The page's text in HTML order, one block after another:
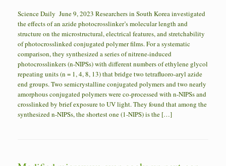
Science Daily June 9, 2023 Researchers in South Korea investigated
the effects of an azide photocrosslinker’s molecular length and
structure on the microstructural, electrical features, and stretchability
of photocrosslinked conjugated polymer films. For a systematic
comparison, they synthesized a series of nitrene-induced
photocrosslinkers (n-NIPSs) with different numbers of ethylene glycol
repeating units (n = 1, 4, 8, 13) that bridge two tetrafluoro-aryl azide
end groups. Two semicrystalline conjugated polymers and two nearly
amorphous conjugated polymers were co-processed with n-NIPSs and
crosslinked by brief exposure to UV light. They found that among the
synthesized n-NIPSs, the shortest one (1-NIPS) is the […]